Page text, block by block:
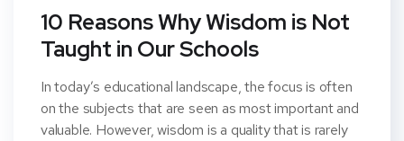
10 Reasons Why Wisdom is Not
Taught in Our Schools
In today’s educational landscape, the focus is often
on the subjects that are seen as most important and
valuable. However, wisdom is a quality that is rarely